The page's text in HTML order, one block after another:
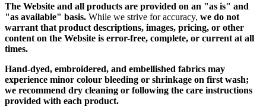
The Website and all products are provided on an "as is" and
"as available" basis. While we strive for accuracy, we do not
warrant that product descriptions, images, pricing, or other
content on the Website is error-free, complete, or current at all
times.
Hand-dyed, embroidered, and embellished fabrics may
experience minor colour bleeding or shrinkage on first wash;
we recommend dry cleaning or following the care instructions
provided with each product.